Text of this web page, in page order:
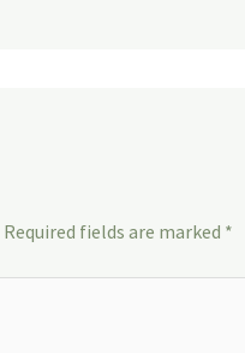
Required fields are marked *